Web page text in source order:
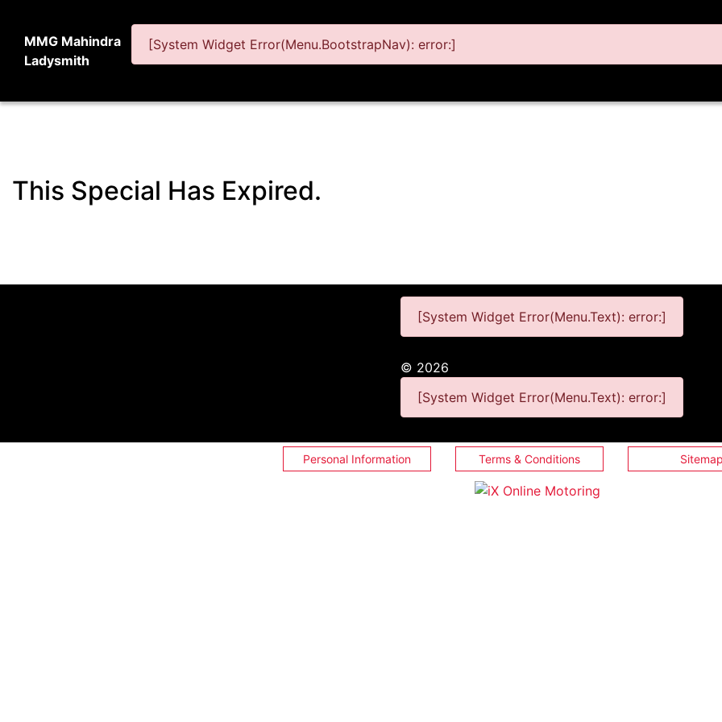
MMG Mahindra
Ladysmith
[System Widget Error(Menu.BootstrapNav): error:]
This Special Has Expired.
[System Widget Error(Menu.Text): error:]
© 2026
[System Widget Error(Menu.Text): error:]
Personal Information Terms & Conditions